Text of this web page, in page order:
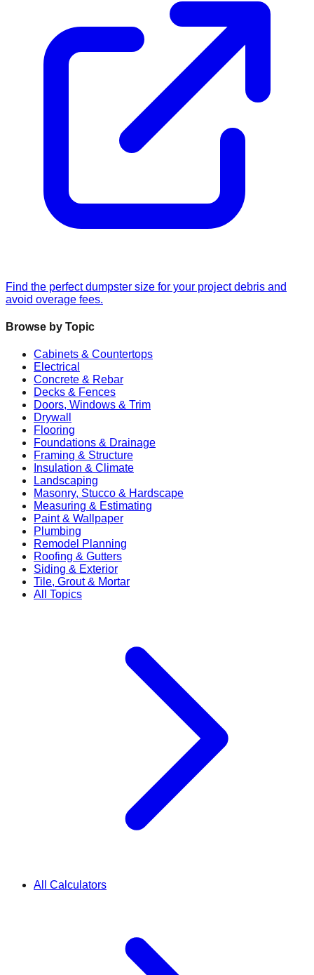
Find the perfect dumpster size for your project debris and
avoid overage fees.
Browse by Topic
Cabinets & Countertops
Electrical
Concrete & Rebar
Decks & Fences
Doors, Windows & Trim
Drywall
Flooring
Foundations & Drainage
Framing & Structure
Insulation & Climate
Landscaping
Masonry, Stucco & Hardscape
Measuring & Estimating
Paint & Wallpaper
Plumbing
Remodel Planning
Roofing & Gutters
Siding & Exterior
Tile, Grout & Mortar
All Topics
All Calculators